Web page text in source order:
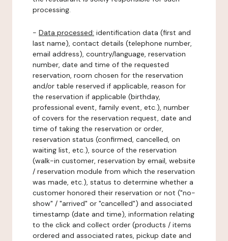
processing.
- Data processed: identification data (first and
last name), contact details (telephone number,
email address), country/language, reservation
number, date and time of the requested
reservation, room chosen for the reservation
and/or table reserved if applicable, reason for
the reservation if applicable (birthday,
professional event, family event, etc.), number
of covers for the reservation request, date and
time of taking the reservation or order,
reservation status (confirmed, cancelled, on
waiting list, etc.), source of the reservation
(walk-in customer, reservation by email, website
/ reservation module from which the reservation
was made, etc.), status to determine whether a
customer honored their reservation or not ("no-
show" / "arrived" or "cancelled") and associated
timestamp (date and time), information relating
to the click and collect order (products / items
ordered and associated rates, pickup date and